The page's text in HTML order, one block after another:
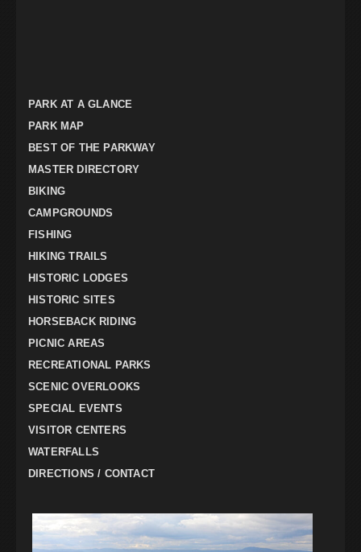
PARK AT A GLANCE
PARK MAP
BEST OF THE PARKWAY
MASTER DIRECTORY
BIKING
CAMPGROUNDS
FISHING
HIKING TRAILS
HISTORIC LODGES
HISTORIC SITES
HORSEBACK RIDING
PICNIC AREAS
RECREATIONAL PARKS
SCENIC OVERLOOKS
SPECIAL EVENTS
VISITOR CENTERS
WATERFALLS
DIRECTIONS / CONTACT